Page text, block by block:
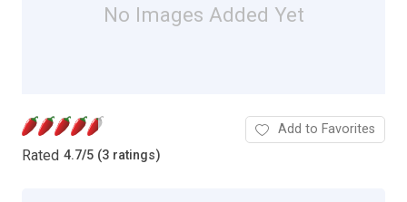
No Images Added Yet
Rated 4.7/5 (3 ratings)
Add to Favorites